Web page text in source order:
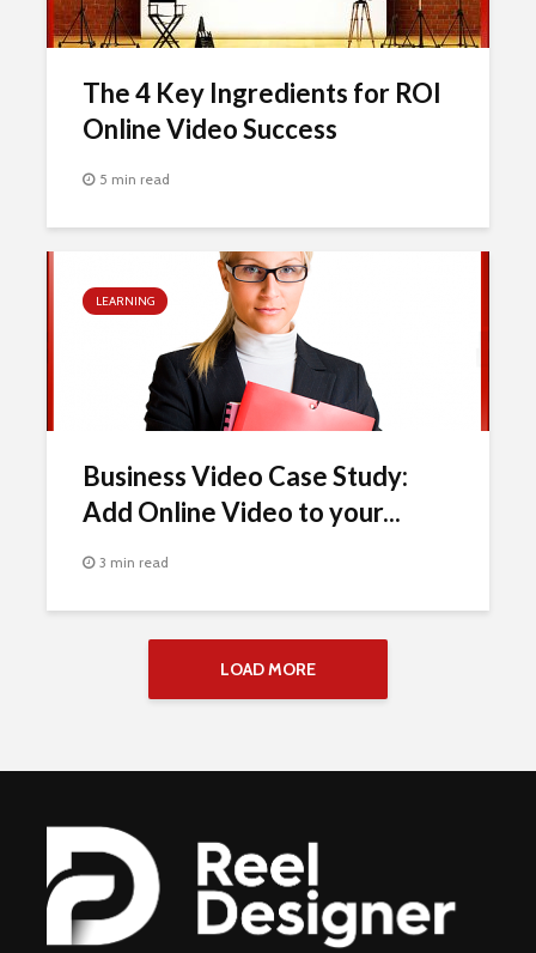
The 4 Key Ingredients for ROI
Online Video Success
5 min read
LEARNING
Business Video Case Study:
Add Online Video to your...
3 min read
LOAD MORE